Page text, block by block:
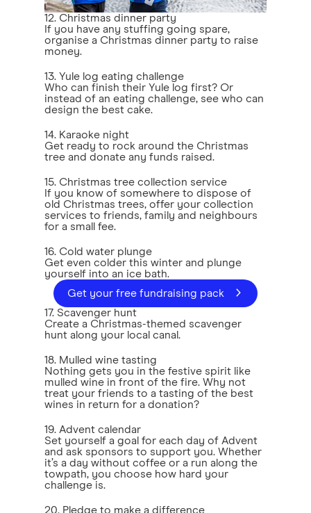
12. Christmas dinner party
If you have any stuffing going spare,
organise a Christmas dinner party to raise
money.
13. Yule log eating challenge
Who can finish their Yule log first? Or
instead of an eating challenge, see who can
design the best cake.
14. Karaoke night
Get ready to rock around the Christmas
tree and donate any funds raised.
15. Christmas tree collection service
If you know of somewhere to dispose of
old Christmas trees, offer your collection
services to friends, family and neighbours
for a small fee.
16. Cold water plunge
Get even colder this winter and plunge
yourself into an ice bath.
Get your free fundraising pack
17. Scavenger hunt
Create a Christmas-themed scavenger
hunt along your local canal.
18. Mulled wine tasting
Nothing gets you in the festive spirit like
mulled wine in front of the fire. Why not
treat your friends to a tasting of the best
wines in return for a donation?
19. Advent calendar
Set yourself a goal for each day of Advent
and ask sponsors to support you. Whether
it’s a day without coffee or a run along the
towpath, you choose how hard your
challenge is.
20. Pledge to make a difference